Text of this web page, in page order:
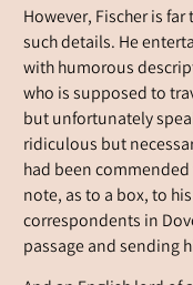
However, Fischer is
such details. He
with humorous
who is supposed to
but unfortunately
ridiculous but
had been
note, as to a box, to
correspondents in
passage and sending